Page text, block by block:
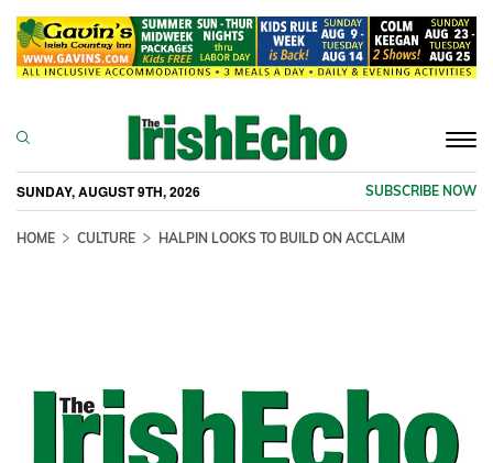
SUNDAY, AUGUST 9TH, 2026 SUBSCRIBE NOW
HOME CULTURE HALPIN LOOKS TO BUILD ON ACCLAIM